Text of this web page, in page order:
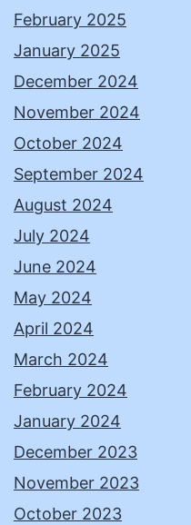
February 2025
January 2025
December 2024
November 2024
October 2024
September 2024
August 2024
July 2024
June 2024
May 2024
April 2024
March 2024
February 2024
January 2024
December 2023
November 2023
October 2023